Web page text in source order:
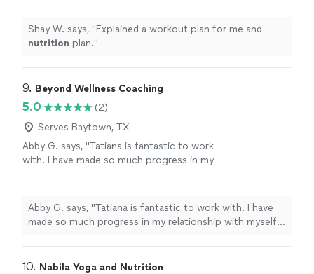
Shay W. says, "Explained a workout plan for me and
nutrition plan."
9. Beyond Wellness Coaching
5.0
(2)
Serves Baytown, TX
Abby G. says, "Tatiana is fantastic to work
with. I have made so much progress in my
with food as well as improved my relationship
with exercise. I feel strong and capable and
am so excited for the next step!"
See more
Abby G. says, "Tatiana is fantastic to work with. I have
made so much progress in my relationship with myself
with exercise. I feel strong and capable and am so
10. Nabila Yoga and Nutrition